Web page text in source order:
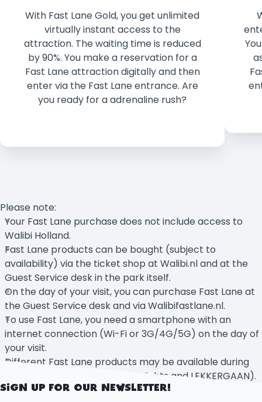
With Fast Lane Gold, you get unlimited
virtually instant access to the
attraction. The waiting time is reduced
by 90%. You make a reservation for a
Fast Lane attraction digitally and then
enter via the Fast Lane entrance. Are
you ready for a adrenaline rush?
Please note:
Your Fast Lane purchase does not include access to
Walibi Holland.
Fast Lane products can be bought (subject to
availability) via the ticket shop at Walibi.nl and at the
Guest Service desk in the park itself.
On the day of your visit, you can purchase Fast Lane at
the Guest Service desk and via Walibifastlane.nl.
To use Fast Lane, you need a smartphone with an
internet connection (Wi-Fi or 3G/4G/5G) on the day of
your visit.
Different Fast Lane products may be available during
events (e.g. Halloween Fright Nights and LEKKERGAAN).
SIGN UP FOR OUR NEWSLETTER!